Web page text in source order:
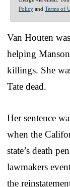
Policy and Terms of
Van Houten
helping
killings. She
Tate dead.
Her sentence
when the
state’s death
lawmakers
the